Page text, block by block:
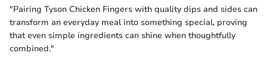
"Pairing Tyson Chicken Fingers with quality dips and sides can
transform an everyday meal into something special, proving
that even simple ingredients can shine when thoughtfully
combined."